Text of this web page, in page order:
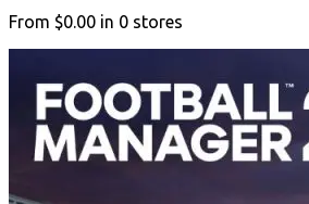
From $0.00 in 0 stores